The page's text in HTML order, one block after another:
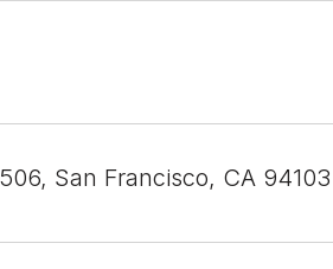
San Francisco, CA 94103